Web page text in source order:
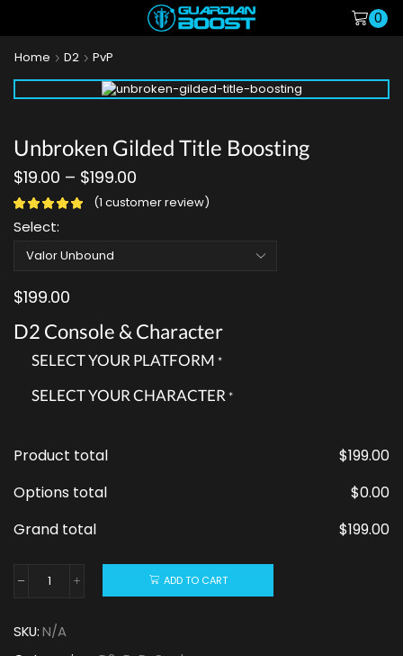
0
Home D2 PvP
Unbroken Gilded Title Boosting
$19.00 – $199.00
(1 customer review)
Select:
$199.00
D2 Console & Character
SELECT YOUR PLATFORM *
SELECT YOUR CHARACTER*
Product total $199.00
Options total
$0.00
Grand total
$199.00
ADD TO CART
SKU:N/A